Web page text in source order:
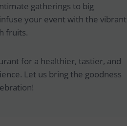
gatherings to big
your event with the vibrant
fruits.
for a healthier, tastier, and
Let us bring the goodness